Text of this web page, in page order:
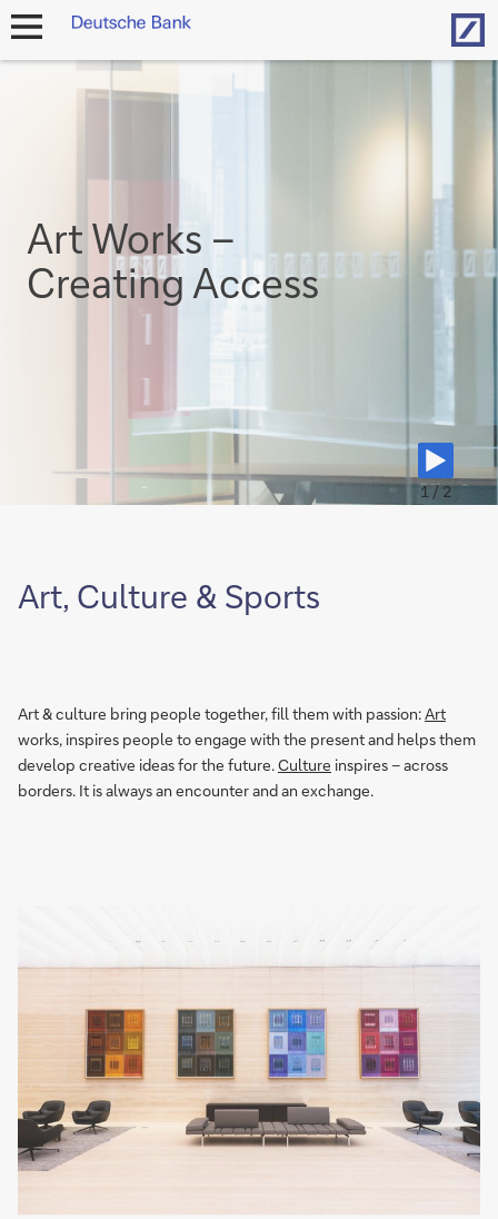
open
Art Works –
Creating Access
1 / 2
Art, Culture & Sports
Art & culture bring people together, fill them with passion:Art
works, inspires people to engage with the present and helps them
develop creative ideas for the future.Culture inspires – across
borders. It is always an encounter and an exchange.